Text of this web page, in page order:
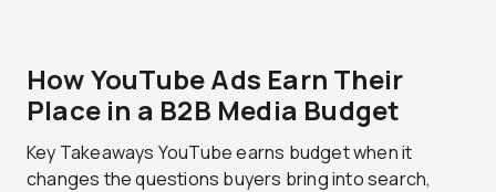
How YouTube Ads Earn Their
Place in a B2B Media Budget
Key Takeaways YouTube earns budget when it
changes the questions buyers bring into search,